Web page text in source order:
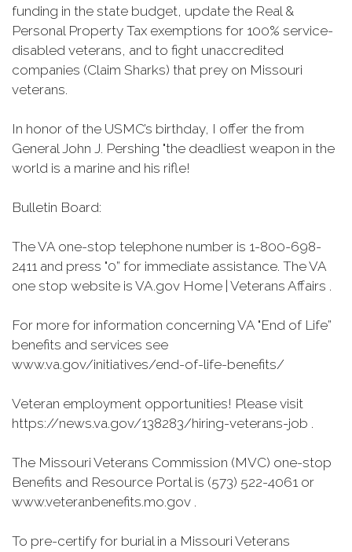
funding in the state budget, update the Real &
Personal Property Tax exemptions for 100% service-
disabled veterans, and to fight unaccredited
companies (Claim Sharks) that prey on Missouri
veterans.
In honor of the USMC’s birthday, I offer the from
General John J. Pershing "the deadliest weapon in the
world is a marine and his rifle!
Bulletin Board:
The VA one-stop telephone number is 1-800-698-
2411 and press "0” for immediate assistance. The VA
one stop website is VA.gov Home | Veterans Affairs .
For more for information concerning VA "End of Life”
benefits and services see
www.va.gov/initiatives/end-of-life-benefits/
Veteran employment opportunities! Please visit
https://news.va.gov/138283/hiring-veterans-job .
The Missouri Veterans Commission (MVC) one-stop
Benefits and Resource Portal is (573) 522-4061 or
www.veteranbenefits.mo.gov .
To pre-certify for burial in a Missouri Veterans